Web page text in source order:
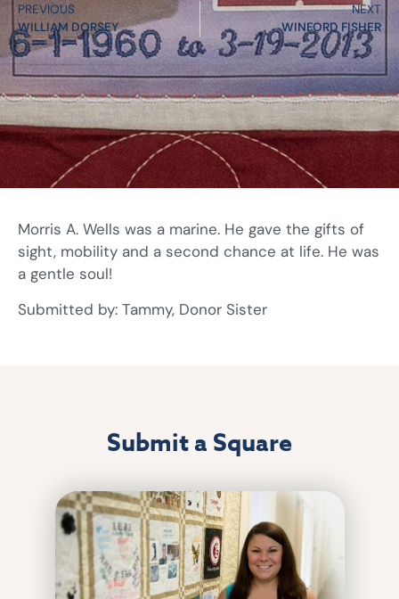
PREVIOUS
WILLIAM DORSEY
NEXT
WINFORD FISHER
Morris A. Wells was a marine. He gave the gifts of
sight, mobility and a second chance at life. He was
a gentle soul!
Submitted by: Tammy, Donor Sister
Submit a Square